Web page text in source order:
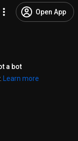
Open App
a bot
Learn more